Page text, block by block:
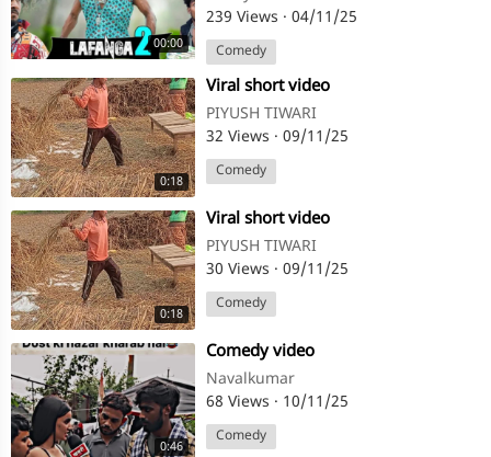
00:00
239 Views · 04/11/25
Comedy
0:18
⁣Viral short video
PIYUSH TIWARI
32 Views · 09/11/25
Comedy
0:18
⁣Viral short video
PIYUSH TIWARI
30 Views · 09/11/25
Comedy
0:46
⁣Comedy video
Navalkumar
68 Views · 10/11/25
Comedy